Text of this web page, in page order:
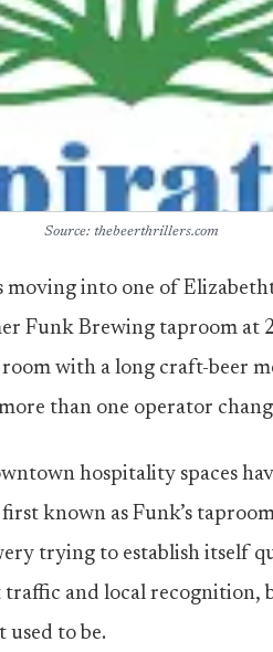
Source: thebeerthrillers.com
into one of
Funk Brewing taproom at
with a long craft-beer
than one operator
hospitality spaces
known as Funk’s
trying to establish itself
and local recognition,
to be.